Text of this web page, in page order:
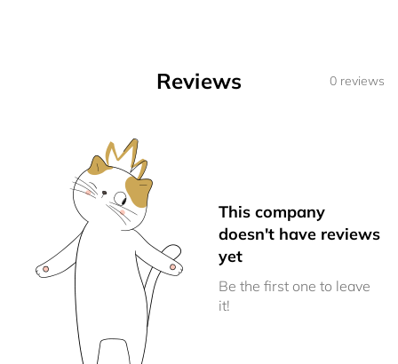
Reviews 0 reviews
This company
doesn't have reviews
yet
Be the first one to leave
it!